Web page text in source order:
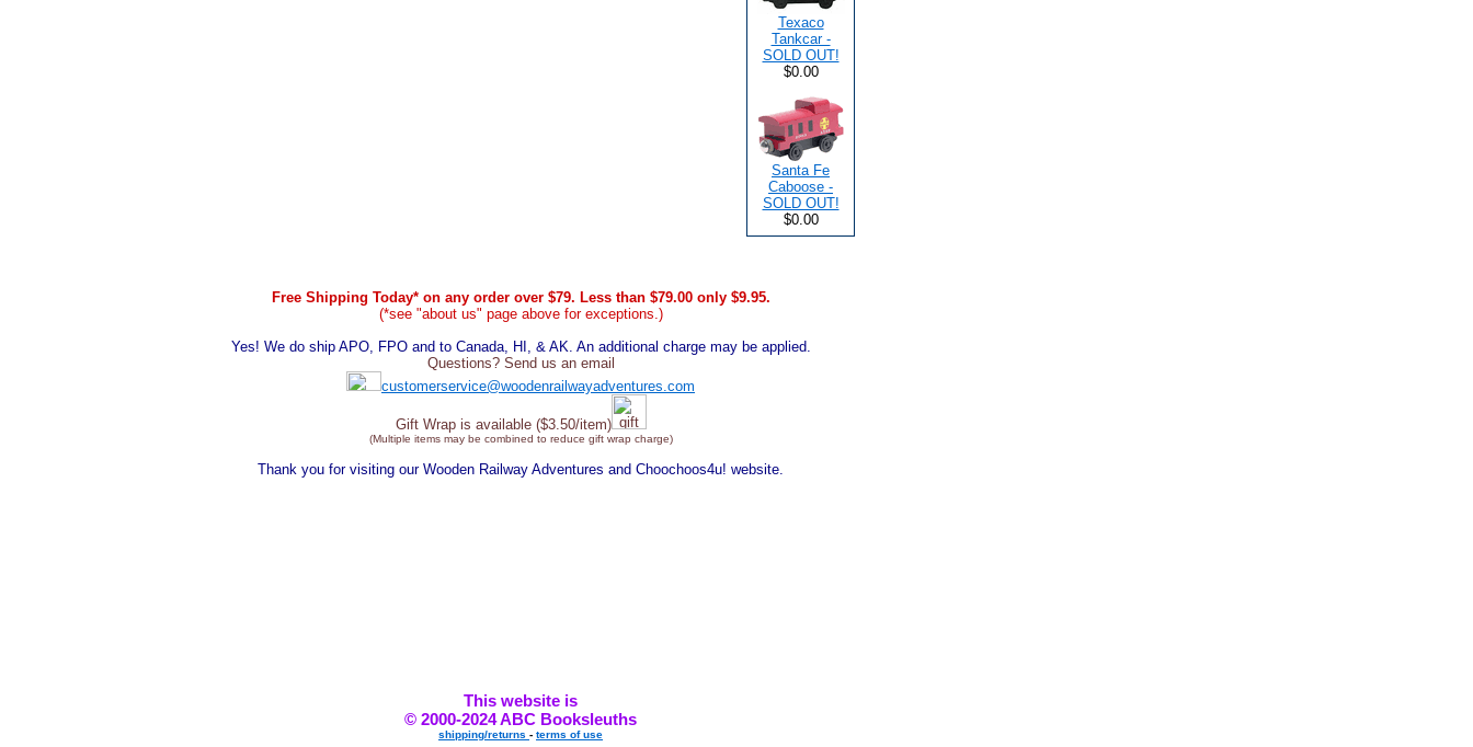
Texaco
Tankcar -
SOLD OUT!
$0.00
Santa Fe
Caboose -
SOLD OUT!
$0.00
Free Shipping Today* on any order over $79. Less than $79.00 only $9.95.
(*see "about us" page above for exceptions.)
Yes! We do ship APO, FPO and to Canada, HI, & AK. An additional charge may be applied.
Questions? Send us an email
customerservice@woodenrailwayadventures.com
Gift Wrap is available ($3.50/item)
(Multiple items may be combined to reduce gift wrap charge)
Thank you for visiting our Wooden Railway Adventures and Choochoos4u! website.
This website is
© 2000-2024 ABC Booksleuths
shipping/returns - terms of use